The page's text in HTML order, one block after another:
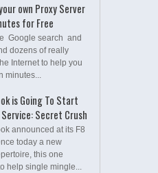
own Proxy Server
for Free
Google search and
dozens of really
Internet to help you
minutes...
is Going To Start
Secret Crush
announced at its F8
today a new
this one
help single mingle...